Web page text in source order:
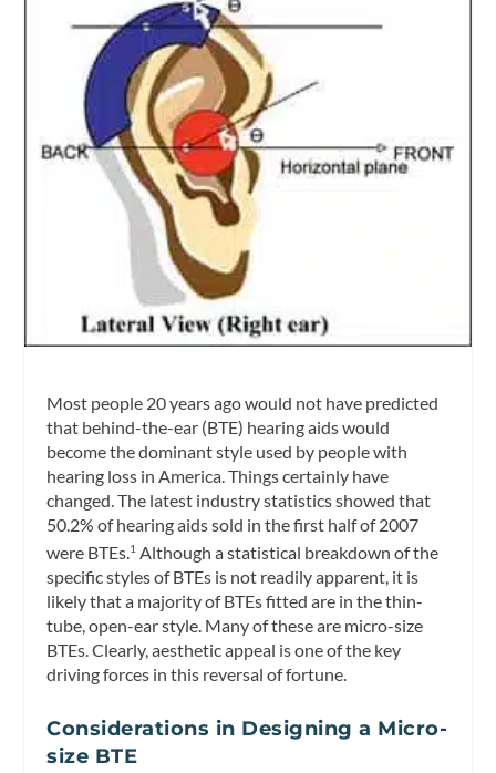
Most people 20 years ago would not have predicted
that behind-the-ear (BTE) hearing aids would
become the dominant style used by people with
hearing loss in America. Things certainly have
changed. The latest industry statistics showed that
50.2% of hearing aids sold in the first half of 2007
were BTEs.1 Although a statistical breakdown of the
specific styles of BTEs is not readily apparent, it is
likely that a majority of BTEs fitted are in the thin-
tube, open-ear style. Many of these are micro-size
BTEs. Clearly, aesthetic appeal is one of the key
driving forces in this reversal of fortune.
Considerations in Designing a Micro-
size BTE